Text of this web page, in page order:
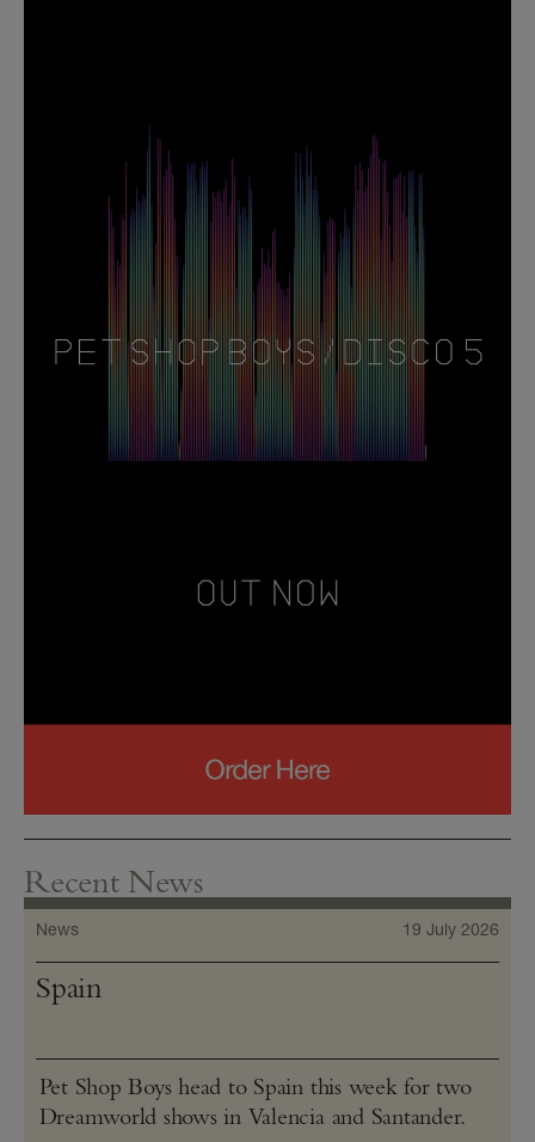
Recent News
News 19 July 2026
Spain
Pet Shop Boys head to Spain this week for two
Dreamworld shows in Valencia and Santander.